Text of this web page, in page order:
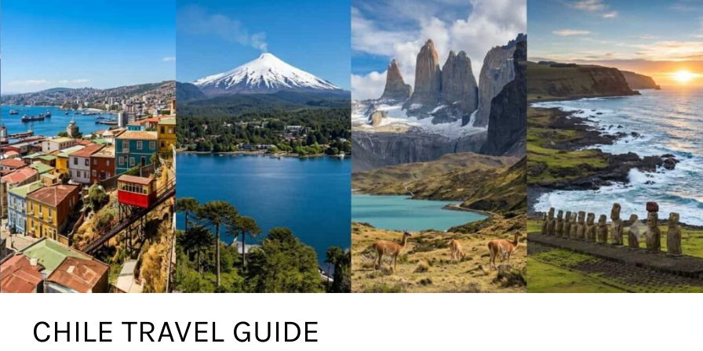
CHILE TRAVEL GUIDE